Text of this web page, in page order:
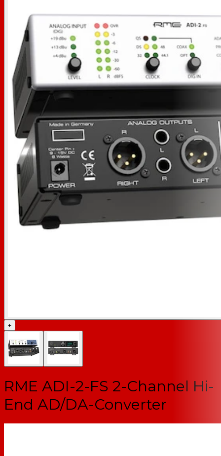
+
RME ADI-2-FS 2-Channel Hi-
End AD/DA-Converter